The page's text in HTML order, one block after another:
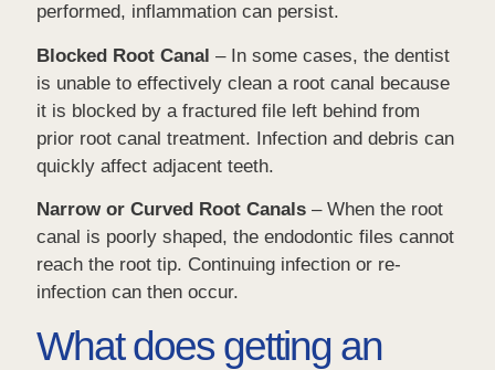
performed, inflammation can persist.
Blocked Root Canal – In some cases, the dentist
is unable to effectively clean a root canal because
it is blocked by a fractured file left behind from
prior root canal treatment. Infection and debris can
quickly affect adjacent teeth.
Narrow or Curved Root Canals– When the root
canal is poorly shaped, the endodontic files cannot
reach the root tip. Continuing infection or re-
infection can then occur.
What does getting an